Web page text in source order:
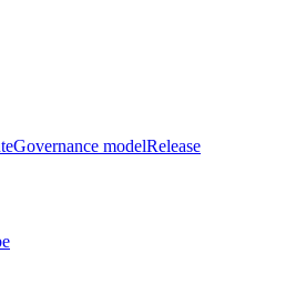
Governance modelRelease